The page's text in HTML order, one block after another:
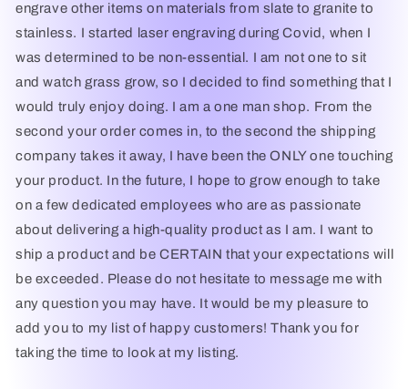
engrave other items on materials from slate to granite to
stainless. I started laser engraving during Covid, when I
was determined to be non-essential. I am not one to sit
and watch grass grow, so I decided to find something that I
would truly enjoy doing. I am a one man shop. From the
second your order comes in, to the second the shipping
company takes it away, I have been the ONLY one touching
your product. In the future, I hope to grow enough to take
on a few dedicated employees who are as passionate
about delivering a high-quality product as I am. I want to
ship a product and be CERTAIN that your expectations will
be exceeded. Please do not hesitate to message me with
any question you may have. It would be my pleasure to
add you to my list of happy customers! Thank you for
taking the time to look at my listing.